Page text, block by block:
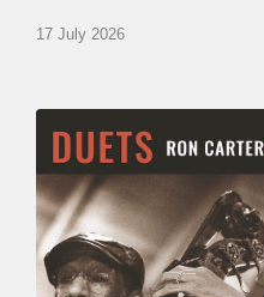
17 July 2026
Silberstein
&
Ron
Carter